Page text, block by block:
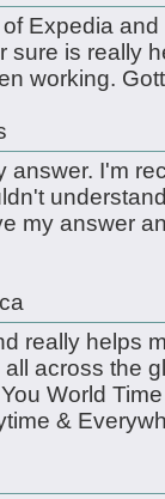
Expedia
sure is really
working.
answer. I'm
my answer
really helps
across the
World
&